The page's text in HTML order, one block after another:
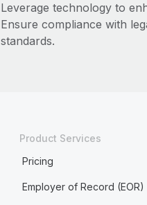
Leverage technology to
Ensure compliance with
standards.
Product Services
Pricing
Employer of Record (EOR)